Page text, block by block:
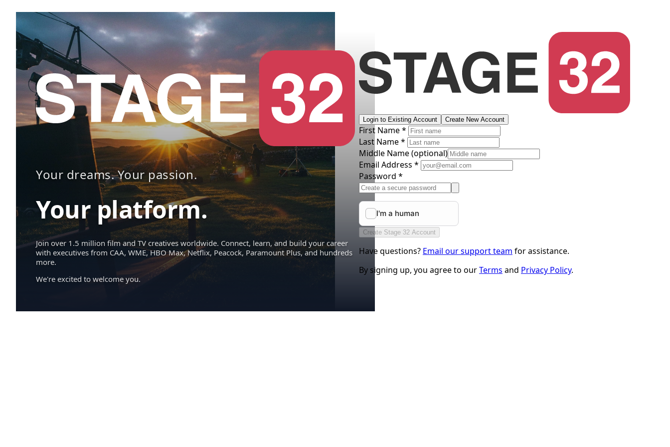
Your dreams. Your passion.
Your platform.
Join over 1.5 million film and TV creatives worldwide. Connect, learn, and build your career
with executives from CAA, WME, HBO Max, Netflix, Peacock, Paramount Plus, and hundreds
more.
We're excited to welcome you.
Login to Existing Account Create New Account
First Name *
Last Name *
Middle Name(optional)
Email Address *
Password *
Create Stage 32 Account
Have questions? Email our support team for assistance.
By signing up, you agree to ourTerms and Privacy Policy.